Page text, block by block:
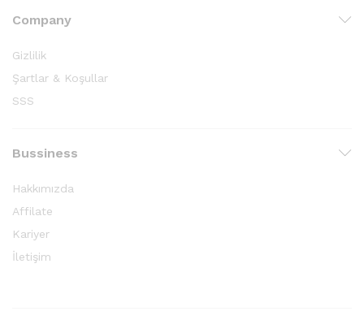
Company
Gizlilik
Şartlar & Koşullar
SSS
Bussiness
Hakkımızda
Affilate
Kariyer
İletişim